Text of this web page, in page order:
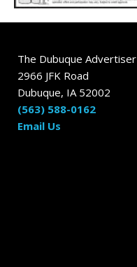
The Dubuque Advertiser
2966 JFK Road
Dubuque, IA 52002
(563) 588-0162
Email Us